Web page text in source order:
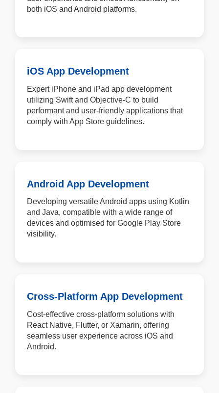
both iOS and Android platforms.
iOS App Development
Expert iPhone and iPad app development
utilizing Swift and Objective-C to build
performant and user-friendly applications that
comply with App Store guidelines.
Android App Development
Developing versatile Android apps using Kotlin
and Java, compatible with a wide range of
devices and optimised for Google Play Store
visibility.
Cross-Platform App Development
Cost-effective cross-platform solutions with
React Native, Flutter, or Xamarin, offering
seamless user experience across iOS and
Android.